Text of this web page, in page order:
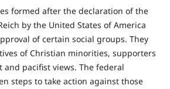
formed after the declaration of the
by the United States of America
of certain social groups. They
of Christian minorities, supporters
and pacifist views. The federal
steps to take action against those